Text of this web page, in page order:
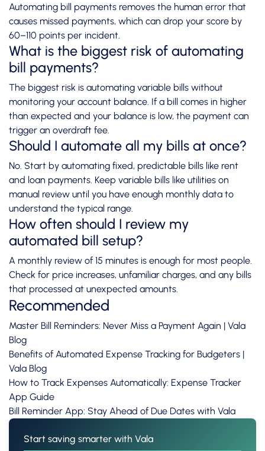
Automating bill payments removes the human error that
causes missed payments, which can drop your score by
60–110 points per incident.
What is the biggest risk of automating
bill payments?
The biggest risk is automating variable bills without
monitoring your account balance. If a bill comes in higher
than expected and your balance is low, the payment can
trigger an overdraft fee.
Should I automate all my bills at once?
No. Start by automating fixed, predictable bills like rent
and loan payments. Keep variable bills like utilities on
manual review until you have enough monthly data to
understand the typical range.
How often should I review my
automated bill setup?
A monthly review of 15 minutes is enough for most people.
Check for price increases, unfamiliar charges, and any bills
that processed at unexpected amounts.
Recommended
Master Bill Reminders: Never Miss a Payment Again | Vala
Blog
Benefits of Automated Expense Tracking for Budgeters |
Vala Blog
How to Track Expenses Automatically: Expense Tracker
App Guide
Bill Reminder App: Stay Ahead of Due Dates with Vala
Start saving smarter with Vala